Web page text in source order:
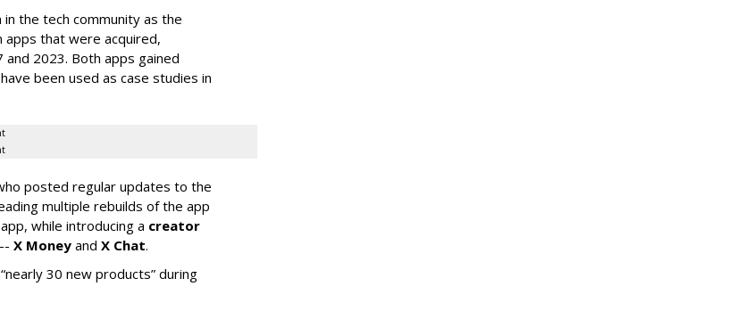
the tech community as the
apps that were acquired,
2023. Both apps gained
been used as case studies in
posted regular updates to the
multiple rebuilds of the app
while introducing a creator
X Money and X Chat.
30 new products” during